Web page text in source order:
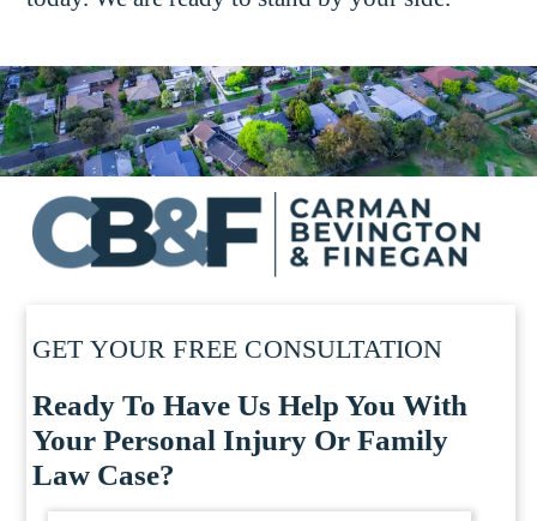
GET YOUR FREE CONSULTATION
Ready To Have Us Help You With
Your Personal Injury Or Family
Law Case?